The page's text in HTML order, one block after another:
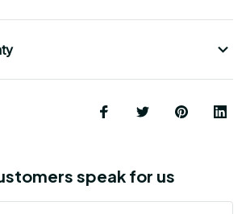
speak for us